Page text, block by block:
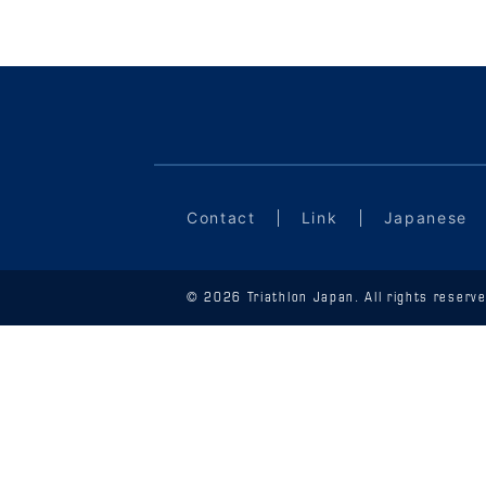
Contact Link Japanese
© 2026 Triathlon Japan. All rights